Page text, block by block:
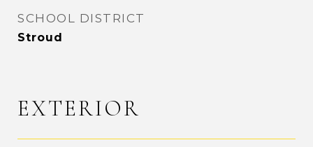
SCHOOL DISTRICT
Stroud
EXTERIOR